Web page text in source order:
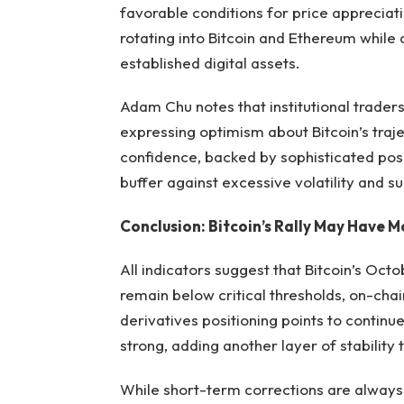
favorable conditions for price
rotating into Bitcoin and Ethereum
established digital assets.
Adam Chu notes that institutional
expressing optimism about Bitcoin’s
confidence, backed by sophisticated
buffer against excessive volatility and
Conclusion: Bitcoin’s Rally May Have
All indicators suggest that Bitcoin’s
remain below critical thresholds, on-
derivatives positioning points to
strong, adding another layer of stability
While short-term corrections are